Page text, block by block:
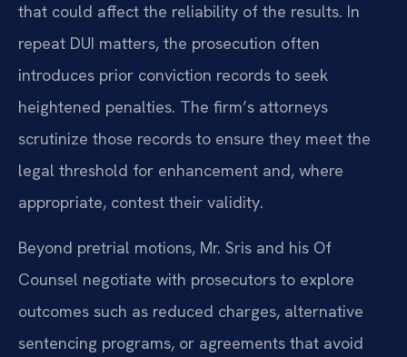
that could affect the reliability of the results. In
repeat DUI matters, the prosecution often
introduces prior conviction records to seek
heightened penalties. The firm’s attorneys
scrutinize those records to ensure they meet the
legal threshold for enhancement and, where
appropriate, contest their validity.
Beyond pretrial motions, Mr. Sris and his Of
Counsel negotiate with prosecutors to explore
outcomes such as reduced charges, alternative
sentencing programs, or agreements that avoid